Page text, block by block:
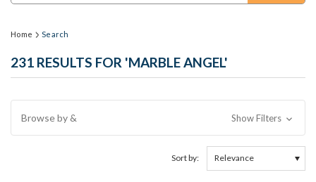
Home Search
231 RESULTS FOR 'MARBLE ANGEL'
Browse by & Show Filters
Sort by: